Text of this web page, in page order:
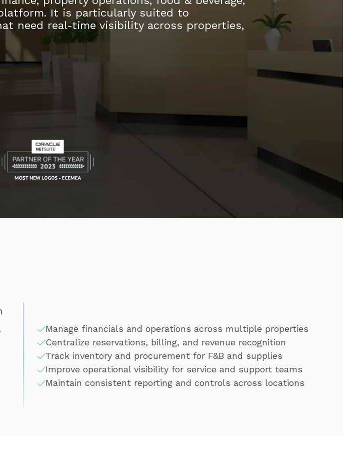
It is particularly suited to
need real-time visibility across properties,
Manage financials and operations across multiple properties
Centralize reservations, billing, and revenue recognition
Track inventory and procurement for F&B and supplies
Improve operational visibility for service and support teams
Maintain consistent reporting and controls across locations